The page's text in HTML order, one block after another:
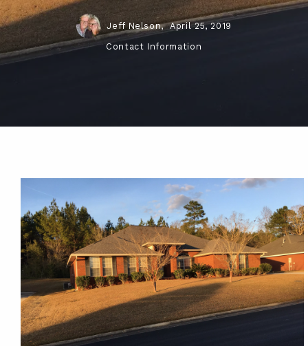
Jeff Nelson, April 25, 2019
Contact Information